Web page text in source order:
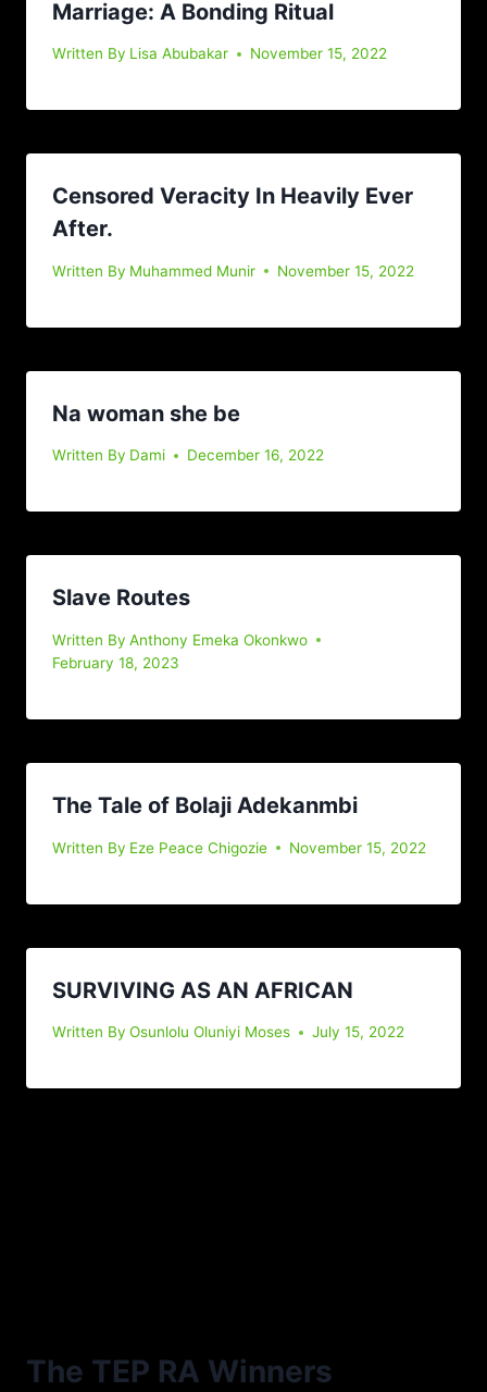
Marriage: A Bonding Ritual
Written By Lisa Abubakar November 15, 2022
Censored Veracity In Heavily Ever
After.
Written By Muhammed Munir November 15, 2022
Na woman she be
Written By Dami December 16, 2022
Slave Routes
Written By Anthony Emeka Okonkwo
February 18, 2023
The Tale of Bolaji Adekanmbi
Written By Eze Peace Chigozie November 15, 2022
SURVIVING AS AN AFRICAN
Written By Osunlolu Oluniyi Moses July 15, 2022
The TEP RA Winners